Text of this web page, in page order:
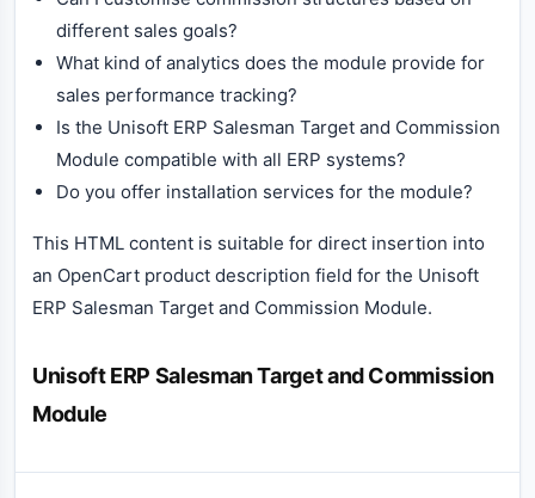
different sales goals?
What kind of analytics does the module provide for
sales performance tracking?
Is the Unisoft ERP Salesman Target and Commission
Module compatible with all ERP systems?
Do you offer installation services for the module?
This HTML content is suitable for direct insertion into
an OpenCart product description field for the Unisoft
ERP Salesman Target and Commission Module.
Unisoft ERP Salesman Target and Commission
Module